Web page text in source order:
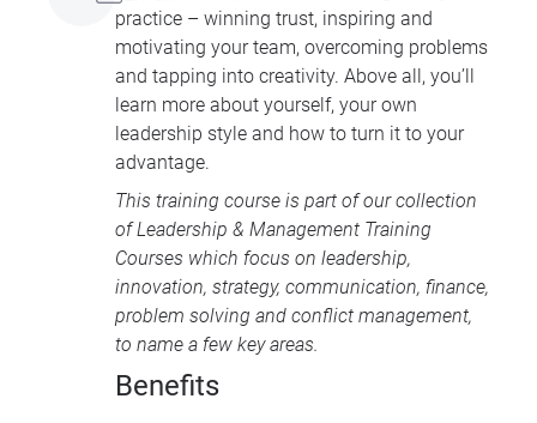
practice – winning trust, inspiring and
motivating your team, overcoming problems
and tapping into creativity. Above all, you’ll
learn more about yourself, your own
leadership style and how to turn it to your
advantage.
This training course is part of our collection
ofLeadership & Management Training
Courses which focus on leadership,
innovation, strategy, communication, finance,
problem solving and conflict management,
to name a few key areas.
Benefits